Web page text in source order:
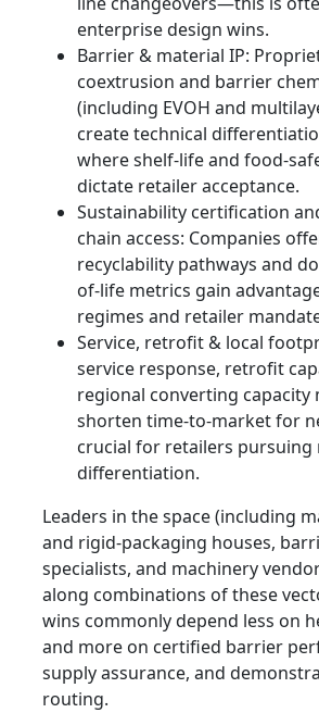
enterprise design wins.
Barrier & material IP:
coextrusion and barrier
(including EVOH and
create technical
where shelf-life and food-
dictate retailer acceptance.
Sustainability certification
chain access: Companies
recyclability pathways and
of-life metrics gain
regimes and retailer
Service, retrofit & local
service response, retrofit
regional converting capacity
shorten time-to-market for
crucial for retailers pursuing
differentiation.
Leaders in the space (including
and rigid-packaging houses,
specialists, and machinery
along combinations of these
wins commonly depend less on
and more on certified barrier
supply assurance, and
routing.